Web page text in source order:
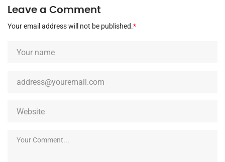
Leave a Comment
Your email address will not be published.*